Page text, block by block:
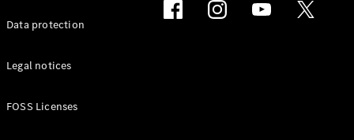
Data protection
Legal notices
FOSS Licenses